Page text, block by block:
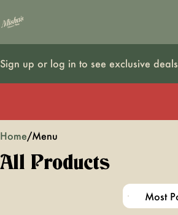
Sign up or log in to see exclusive deals
Home/Menu
All Products